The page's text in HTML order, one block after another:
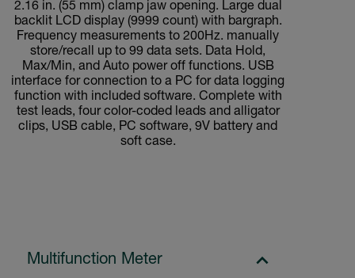
2.16 in. (55 mm) clamp jaw opening. Large dual
backlit LCD display (9999 count) with bargraph.
Frequency measurements to 200Hz. manually
store/recall up to 99 data sets. Data Hold,
Max/Min, and Auto power off functions. USB
interface for connection to a PC for data logging
function with included software. Complete with
test leads, four color-coded leads and alligator
clips, USB cable, PC software, 9V battery and
soft case.
Multifunction Meter